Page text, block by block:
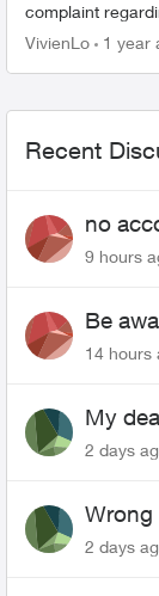
complaint
my recent mobile
VivienLo 1 year
Recent
no
9 hours
Be
related
14 hours
My
2 days
Wrong
2 days